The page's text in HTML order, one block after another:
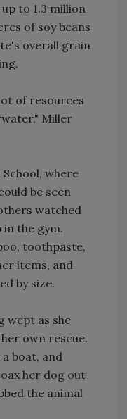
to 1.3 million
of soy beans
overall grain
of resources
Miller
where
be seen
watched
in the gym.
toothpaste,
items, and
by size.
wept as she
own rescue.
boat, and
her dog out
the animal